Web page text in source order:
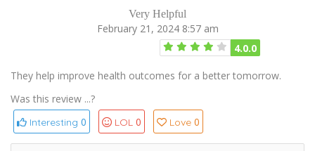
Very Helpful
February 21, 2024 8:57 am
4.0.0
They help improve health outcomes for a better tomorrow.
Was this review ...?
Interesting 0 LOL 0 Love 0